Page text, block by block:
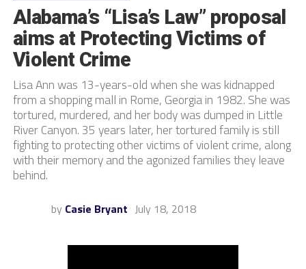
Alabama’s “Lisa’s Law” proposal
aims at Protecting Victims of
Violent Crime
Lisa Ann was 13-years-old when she was kidnapped
from a shopping mall in Rome, Georgia in 1982. She was
tortured, murdered, and her body was dumped in Little
River Canyon. 35 years later, her tortured family is still
fighting to protecting other victims of violent crime, along
with their memory and the agonized families they leave
behind.
by Casie Bryant July 18, 2018